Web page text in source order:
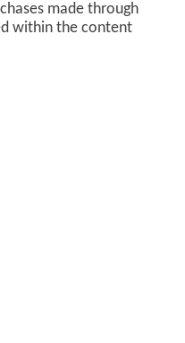
made through
within the content